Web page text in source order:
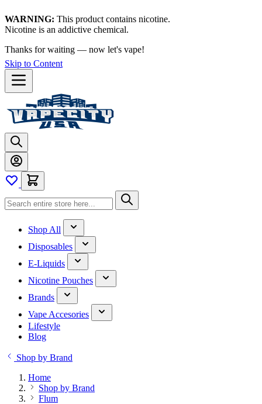
WARNING: This product contains nicotine.
Nicotine is an addictive chemical.
Thanks for waiting — now let's vape!
Skip to Content
Shop All
Disposables
E-Liquids
Nicotine Pouches
Brands
Vape Accesories
Lifestyle
Blog
Shop by Brand
Home
Shop by Brand
Flum